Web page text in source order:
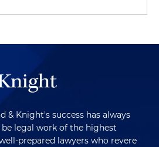
& Knight's success has always
legal work of the highest
prepared lawyers who revere